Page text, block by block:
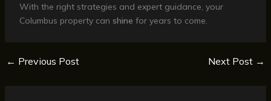
With the right strategies and expert guidance, your
Columbus property can shine for years to come.
← Previous Post Next Post →